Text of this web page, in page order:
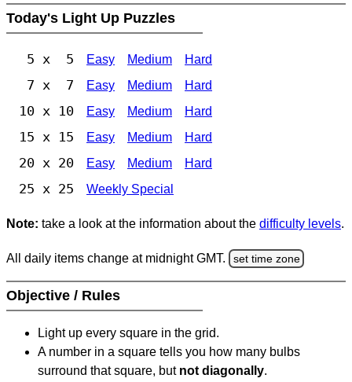
Today's Light Up Puzzles
5 x 5 Easy Medium Hard
7 x 7 Easy Medium Hard
10 x 10 Easy Medium Hard
15 x 15 Easy Medium Hard
20 x 20 Easy Medium Hard
25 x 25 Weekly Special
Note: take a look at the information about the difficulty levels.
All daily items change at midnight GMT. set time zone
Objective / Rules
Light up every square in the grid.
A number in a square tells you how many bulbs
surround that square, but not diagonally.